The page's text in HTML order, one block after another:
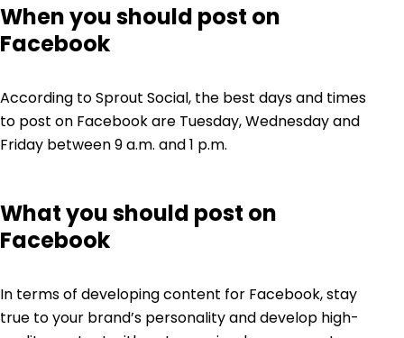
When you should post on
Facebook
According to Sprout Social, the best days and times
to post on Facebook are Tuesday, Wednesday and
Friday between 9 a.m. and 1 p.m.
What you should post on
Facebook
In terms of developing content for Facebook, stay
true to your brand’s personality and develop high-